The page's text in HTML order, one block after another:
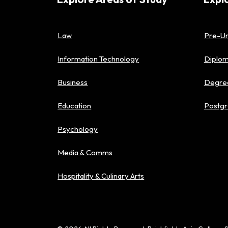
Law
Information Technology
Business
Education
Psychology
Media & Comms
Hospitality & Culinary Arts
Pre-